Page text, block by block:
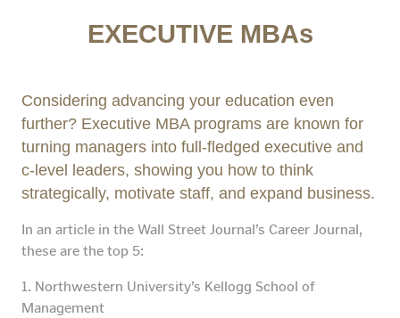
EXECUTIVE MBAs
Considering advancing your education even
further? Executive MBA programs are known for
turning managers into full-fledged executive and
c-level leaders, showing you how to think
strategically, motivate staff, and expand business.
In an article in the Wall Street Journal’s Career Journal,
these are the top 5:
1. Northwestern University’s Kellogg School of
Management